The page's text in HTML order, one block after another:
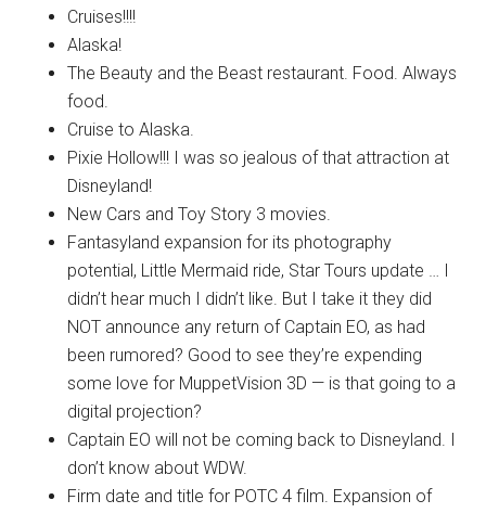
Cruises!!!!
Alaska!
The Beauty and the Beast restaurant. Food. Always
food.
Cruise to Alaska.
Pixie Hollow!!! I was so jealous of that attraction at
Disneyland!
New Cars and Toy Story 3 movies.
Fantasyland expansion for its photography
potential, Little Mermaid ride, Star Tours update … I
didn’t hear much I didn’t like. But I take it they did
NOT announce any return of Captain EO, as had
been rumored? Good to see they’re expending
some love for MuppetVision 3D — is that going to a
digital projection?
Captain EO will not be coming back to Disneyland. I
don’t know about WDW.
Firm date and title for POTC 4 film. Expansion of